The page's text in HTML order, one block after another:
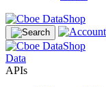
Data
APIs